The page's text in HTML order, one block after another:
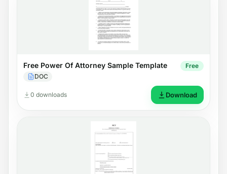
Free Power Of Attorney Sample Template
DOC
Free
0 downloads Download